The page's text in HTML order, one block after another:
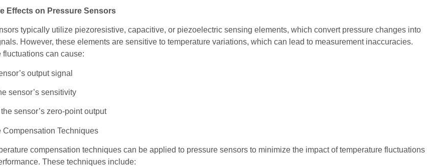
Effects on Pressure Sensors
typically utilize piezoresistive, capacitive, or piezoelectric sensing elements, which convert pressure changes into
However, these elements are sensitive to temperature variations, which can lead to measurement inaccuracies.
fluctuations can cause:
output signal
sensor’s sensitivity
sensor’s zero-point output
Compensation Techniques
compensation techniques can be applied to pressure sensors to minimize the impact of temperature fluctuations
These techniques include: